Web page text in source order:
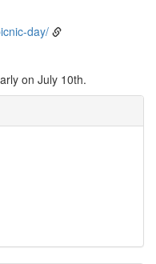
day/
on July 10th.